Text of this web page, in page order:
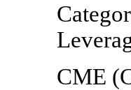
CME